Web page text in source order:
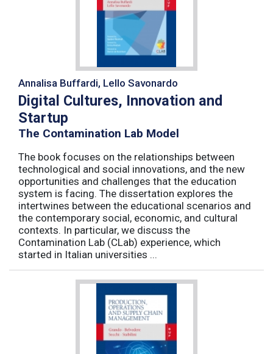
Annalisa Buffardi, Lello Savonardo
Digital Cultures, Innovation and
Startup
The Contamination Lab Model
The book focuses on the relationships between
technological and social innovations, and the new
opportunities and challenges that the education
system is facing. The dissertation explores the
intertwines between the educational scenarios and
the contemporary social, economic, and cultural
contexts. In particular, we discuss the
Contamination Lab (CLab) experience, which
started in Italian universities ...